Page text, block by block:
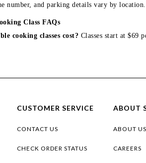
number, and parking details vary by
Class FAQs
cooking classes cost? Classes start at $69
CUSTOMER SERVICE
CONTACT US
CHECK ORDER STATUS
ABOUT
ABOUT US
CAREERS